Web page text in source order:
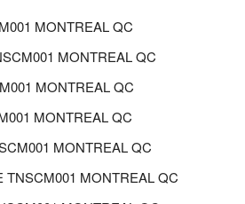
MONTREAL QC
MONTREAL QC
MONTREAL QC
MONTREAL QC
MONTREAL QC
TNSCM001 MONTREAL QC